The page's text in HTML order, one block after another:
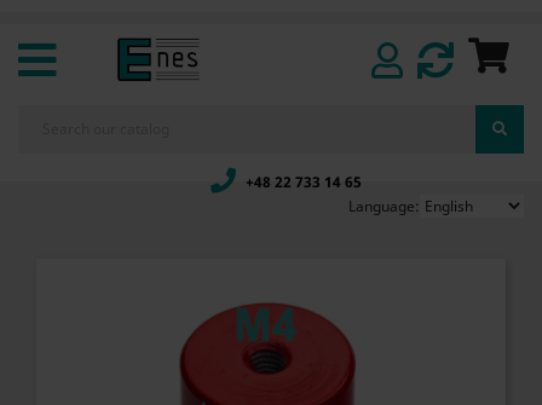
+48 22 733 14 65
Language: